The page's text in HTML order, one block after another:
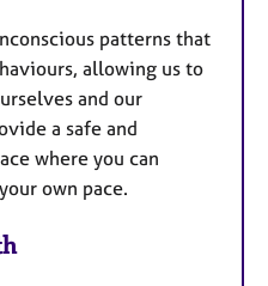
patterns that
allowing us to
and our
a safe and
where you can
own pace.